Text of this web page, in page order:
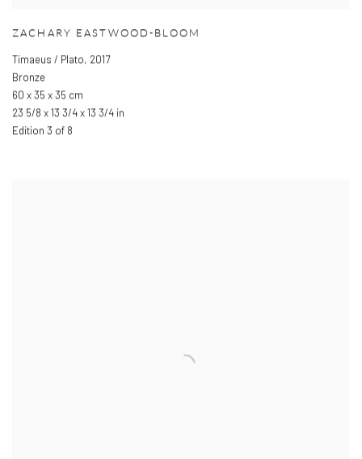
ZACHARY EASTWOOD-BLOOM
Timaeus / Plato, 2017
Bronze
60 x 35 x 35 cm
23 5/8 x 13 3/4 x 13 3/4 in
Edition 3 of 8